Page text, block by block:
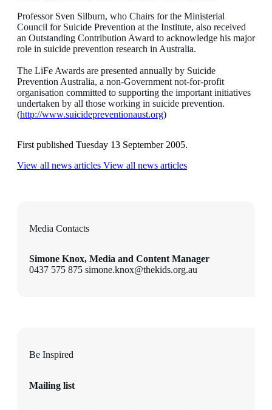
Professor Sven Silburn, who Chairs for the Ministerial
Council for Suicide Prevention at the Institute, also received
an Outstanding Contribution Award to acknowledge his major
role in suicide prevention research in Australia.
The LiFe Awards are presented annually by Suicide
Prevention Australia, a non-Government not-for-profit
organisation committed to supporting the important initiatives
undertaken by all those working in suicide prevention.
(http://www.suicidepreventionaust.org)
First published Tuesday 13 September 2005.
View all news articles View all news articles
Media Contacts
Simone Knox, Media and Content Manager
0437 575 875 simone.knox@thekids.org.au
Be Inspired
Mailing list